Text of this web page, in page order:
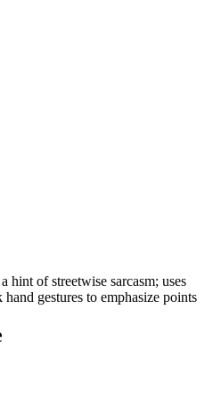
hint of streetwise sarcasm; uses
gestures to emphasize points